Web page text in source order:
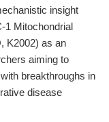
insight
1 Mitochondrial
K2002) as an
aiming to
breakthroughs in
disease